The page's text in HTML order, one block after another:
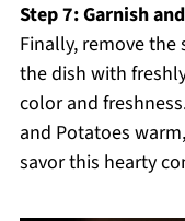
Step 7: Garnish
Finally, remove
the dish with
color and
and Potatoes
savor this hearty